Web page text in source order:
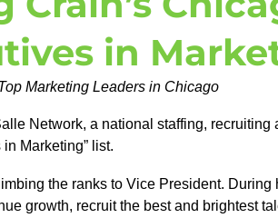
in
Marketing Leaders in Chicago
Network, a national staffing, recruiting
Marketing” list.
the ranks to Vice President. During
growth, recruit the best and brightest